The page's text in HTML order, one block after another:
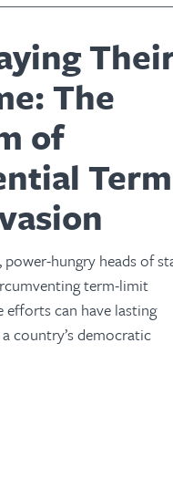
The
of
Term
hungry heads of
term-limit
efforts can have lasting
country’s democratic